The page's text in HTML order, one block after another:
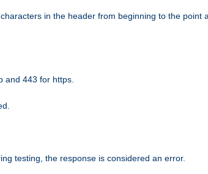
in the header from beginning to the point
and 443 for https.
testing, the response is considered an error.